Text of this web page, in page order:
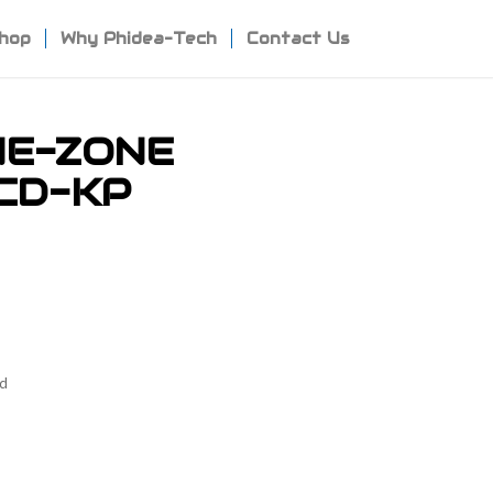
Why Phidea-Tech Contact Us
ZONE
KP